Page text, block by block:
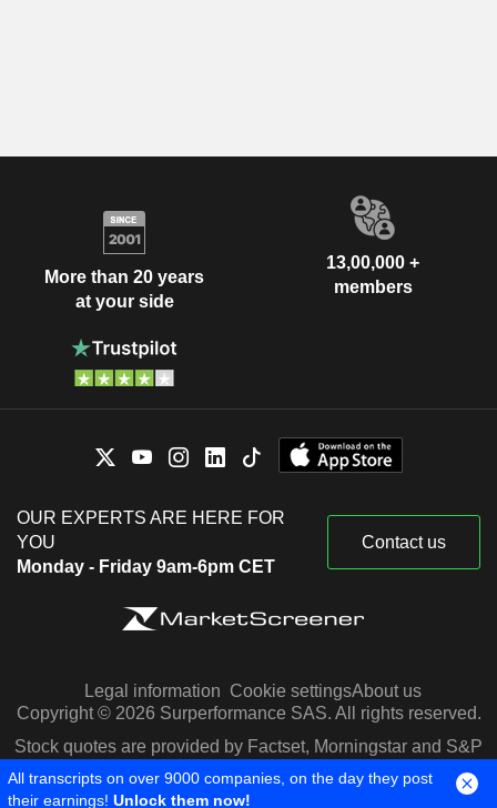
More than 20 years
at your side
13,00,000 +
members
OUR EXPERTS ARE HERE FOR
YOU
Monday - Friday 9am-6pm CET
Contact us
Legal information Cookie settingsAbout us
Copyright © 2026 Surperformance SAS. All rights reserved.
Stock quotes are provided by Factset, Morningstar and S&P
Capital IQ
All transcripts on over 9000 companies, on the day they post
their earnings! Unlock them now!